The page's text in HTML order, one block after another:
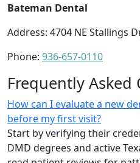
Bateman Dental
Address: 4704 NE Stallings
Phone: 936-657-0110
Frequently Asked
How can I evaluate a new
before my first visit?
Start by verifying their
DMD degrees and active